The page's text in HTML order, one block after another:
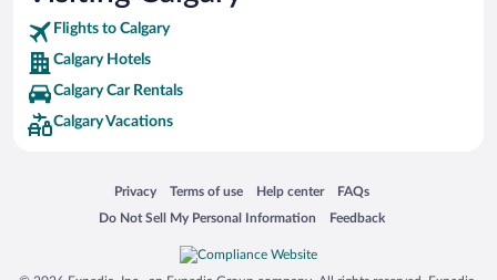
Flights to Calgary
Calgary Hotels
Calgary Car Rentals
Calgary Vacations
Privacy
Opens in a new window
Terms of use
Opens in a new window
Help center
Opens in a new window
FAQs
Opens in a new window
Do Not Sell My Personal Information
Opens in a new window Feedback
Opens in a new window